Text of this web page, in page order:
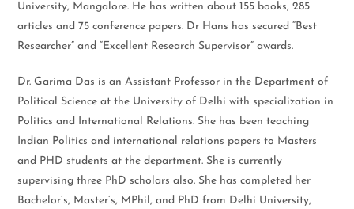
University, Mangalore. He has written about 155 books, 285
articles and 75 conference papers. Dr Hans has secured “Best
Researcher” and “Excellent Research Supervisor” awards.
Dr. Garima Das is an Assistant Professor in the Department of
Political Science at the University of Delhi with specialization in
Politics and International Relations. She has been teaching
Indian Politics and international relations papers to Masters
and PHD students at the department. She is currently
supervising three PhD scholars also. She has completed her
Bachelor’s, Master’s, MPhil, and PhD from Delhi University,